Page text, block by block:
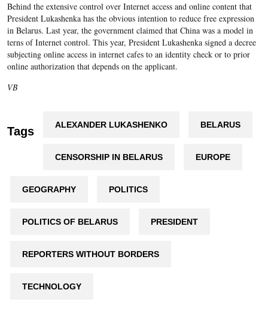
Behind the extensive control over Internet access and online content that
President Lukashenka has the obvious intention to reduce free expression
in Belarus. Last year, the government claimed that China was a model in
terns of Internet control. This year, President Lukashenka signed a decree
subjecting online access in internet cafes to an identity check or to prior
online authorization that depends on the applicant.
VB
Tags ALEXANDER LUKASHENKO BELARUS
CENSORSHIP IN BELARUS EUROPE
GEOGRAPHY POLITICS
POLITICS OF BELARUS PRESIDENT
REPORTERS WITHOUT BORDERS
TECHNOLOGY